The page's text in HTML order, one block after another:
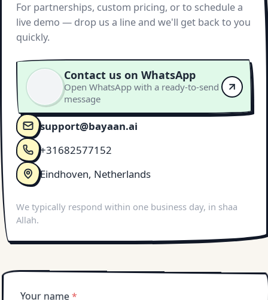
For partnerships, custom pricing, or to schedule a
live demo — drop us a line and we'll get back to you
quickly.
Contact us on WhatsApp
Open WhatsApp with a ready-to-send
message
support@bayaan.ai
+31682577152
Eindhoven, Netherlands
We typically respond within one business day, in shaa
Allah.
Your name*